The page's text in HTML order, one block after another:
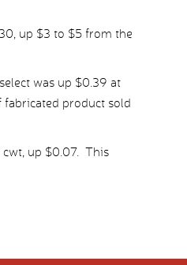
up $3 to $5 from the
was up $0.39 at
fabricated product sold
cwt, up $0.07. This